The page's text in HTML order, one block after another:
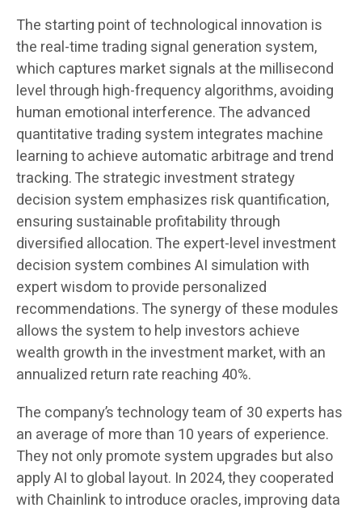
The starting point of technological innovation is
the real-time trading signal generation system,
which captures market signals at the millisecond
level through high-frequency algorithms, avoiding
human emotional interference. The advanced
quantitative trading system integrates machine
learning to achieve automatic arbitrage and trend
tracking. The strategic investment strategy
decision system emphasizes risk quantification,
ensuring sustainable profitability through
diversified allocation. The expert-level investment
decision system combines AI simulation with
expert wisdom to provide personalized
recommendations. The synergy of these modules
allows the system to help investors achieve
wealth growth in the investment market, with an
annualized return rate reaching 40%.
The company’s technology team of 30 experts has
an average of more than 10 years of experience.
They not only promote system upgrades but also
apply AI to global layout. In 2024, they cooperated
with Chainlink to introduce oracles, improving data